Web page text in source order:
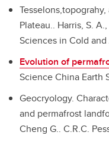
Plateau.. Harris, S.
Sciences in Cold and
Evolution of
Science China Earth
Geocryology.
and permafrost
Cheng G.. C.R.C.